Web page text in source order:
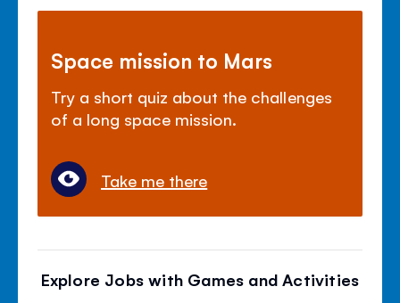
Space mission to Mars
Try a short quiz about the challenges
of a long space mission.
Take me there
Explore Jobs with Games and Activities